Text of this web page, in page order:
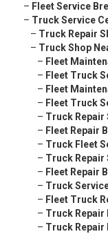
– Fleet Service
– Truck Service
– Truck Repair
– Truck Shop
– Fleet
– Fleet Truck
– Fleet
– Fleet Truck
– Truck Repair
– Fleet Repair
– Truck Fleet
– Truck Repair
– Fleet Repair
– Truck
– Fleet Truck
– Truck Repair
– Truck Repair